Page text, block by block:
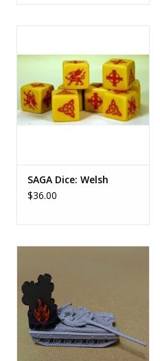
SAGA Dice: Welsh
$36.00